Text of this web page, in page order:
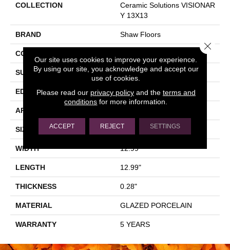
COLLECTION
Ceramic Solutions VISIONAR
Y 13X13
BRAND Shaw Floors
CONSTRUCTION
SURFACE TYPE Pulpis Marble
EDGE PRESSED
APPLICATION
SIZE 12.99" X 12.99"
WIDTH 12.99"
LENGTH 12.99"
THICKNESS 0.28"
MATERIAL GLAZED PORCELAIN
WARRANTY 5 YEARS
Our site uses cookies to improve your experience.
By using our site, you acknowledge and accept our
use of cookies.
Please read our privacy policyand the terms and
conditions for more information.
ACCEPT REJECT SETTINGS
Close